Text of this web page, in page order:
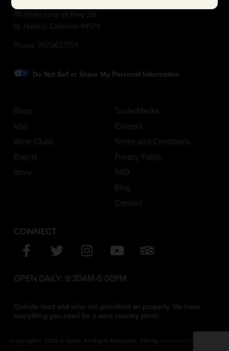
1111 White Lane (@ Hwy 29)
St. Helena, California 94574
Phone: 707.963.7774
Do Not Sell or Share My Personal Information
Shop
Visit
Wine Clubs
Events
Story
Trade/Media
Careers
Terms and Conditions
Privacy Policy
FAQ
Blog
Contact
CONNECT
OPEN DAILY: 9:30AM-6:00PM
Outside food and wine not permitted on property. We have
everything you need for a wine country picnic.
Copyright © 2026 V. Sattui. All Rights Reserved. Site by